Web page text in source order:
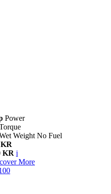
Power
Weight No Fuel
KR i
More